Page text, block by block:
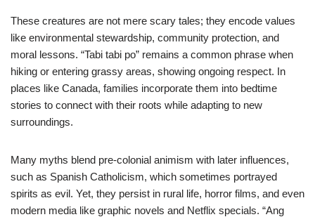
These creatures are not mere scary tales; they encode values
like environmental stewardship, community protection, and
moral lessons. “Tabi tabi po” remains a common phrase when
hiking or entering grassy areas, showing ongoing respect. In
places like Canada, families incorporate them into bedtime
stories to connect with their roots while adapting to new
surroundings.
Many myths blend pre-colonial animism with later influences,
such as Spanish Catholicism, which sometimes portrayed
spirits as evil. Yet, they persist in rural life, horror films, and even
modern media like graphic novels and Netflix specials. “Ang